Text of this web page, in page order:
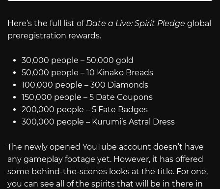
Here’s the full list of Date a Live: Spirit Pledge global
preregistration rewards.
30,000 people – 50,000 gold
50,000 people – 10 Kinako Breads
100,000 people – 300 Diamonds
150,000 people – 5 Date Coupons
200,000 people – 5 Fate Badges
300,000 people – Kurumi’s Astral Dress
The newly opened YouTube account doesn’t have
any gameplay footage yet. However, it has offered
some behind-the-scenes looks at the title. For one,
you can see all of the spirits that will be in there in